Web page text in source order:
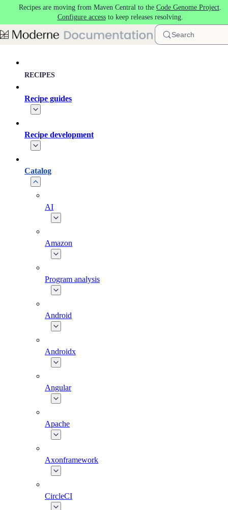
Skip to main content
Recipes are moving from Maven Central to the Code Genome Project.
Configure accessto keep releases resolving.
Search
RECIPES
Recipe guides
Recipe development
Catalog
AI
Amazon
Program analysis
Android
Androidx
Angular
Apache
Axonframework
CircleCI